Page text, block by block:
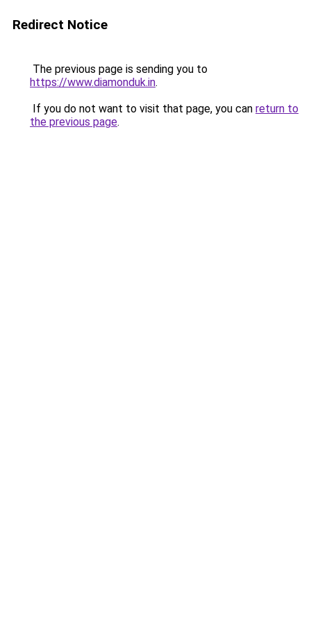
Redirect Notice
The previous page is sending you to
https://www.diamonduk.in.
If you do not want to visit that page, you can return to
the previous page.